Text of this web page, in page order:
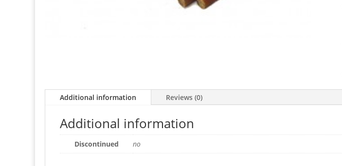
Additional information Reviews (0)
Additional information
Discontinued no